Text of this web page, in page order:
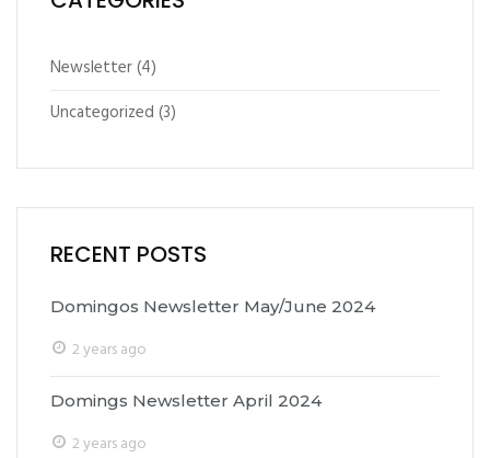
Newsletter(4)
Uncategorized (3)
RECENT POSTS
Domingos Newsletter May/June 2024
2 years ago
Domings Newsletter April 2024
2 years ago